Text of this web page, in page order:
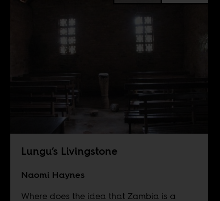
Lungu’s Livingstone
Naomi Haynes
Where does the idea that Zambia is a